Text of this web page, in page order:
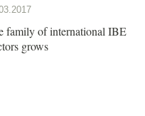
family of international IBE
grows